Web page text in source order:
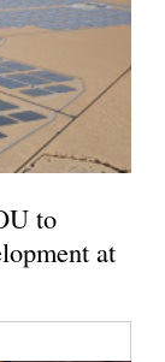
to
at